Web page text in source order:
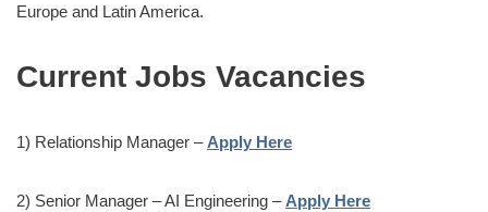
Europe and Latin America.
Current Jobs Vacancies
1) Relationship Manager – Apply Here
2) Senior Manager – AI Engineering – Apply Here